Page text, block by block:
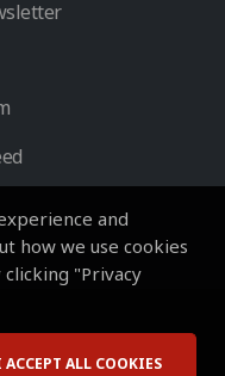
and
how we use cookies
"Privacy
ACCEPT ALL COOKIES
Reserved by HVS.